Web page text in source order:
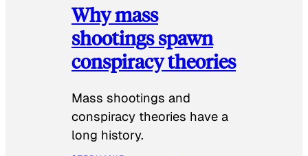
Why mass
shootings spawn
conspiracy theories
Mass shootings and
conspiracy theories have a
long history.